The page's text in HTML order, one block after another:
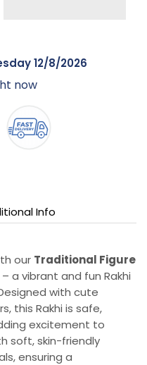
12/8/2026
now
Info
our Traditional Figure
– a vibrant and fun Rakhi
with cute
this Rakhi is safe,
excitement to
soft, skin-friendly
ensuring a